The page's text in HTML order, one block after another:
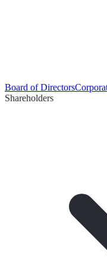
Board of Directors
Shareholders